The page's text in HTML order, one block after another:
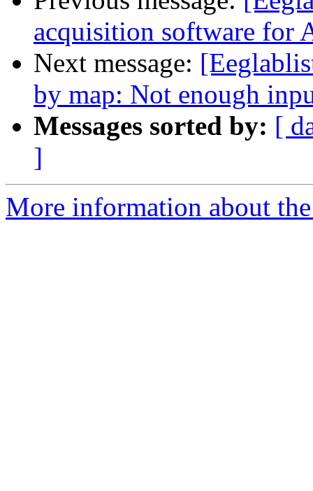
acquisition software for
Next message:
by map: Not enough
Messages sorted by: [
]
More information about